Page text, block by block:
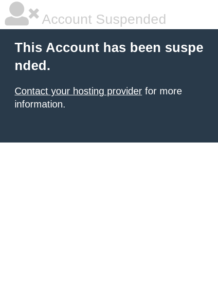
Account Suspended
This Account has been suspe
nded.
Contact your hosting provider for more
information.